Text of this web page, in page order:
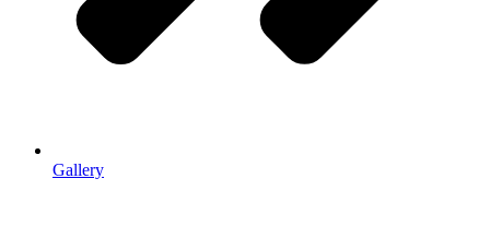
Gallery